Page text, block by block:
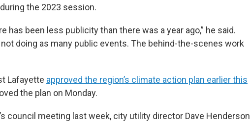
the 2023 session.
has been less publicity than there was a year ago,” he said.
not doing as many public events. The behind-the-scenes work
Lafayette approved the region’s climate action plan earlier this
the plan on Monday.
council meeting last week, city utility director Dave Henderson